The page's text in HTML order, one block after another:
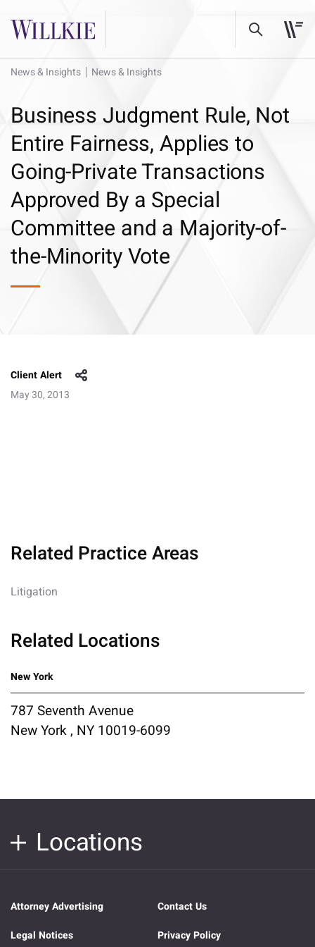
News & Insights News & Insights
Business Judgment Rule, Not
Entire Fairness, Applies to
Going-Private Transactions
Approved By a Special
Committee and a Majority-of-
the-Minority Vote
Client Alert
May 30, 2013
Related Practice Areas
Litigation
Related Locations
New York
787 Seventh Avenue
New York , NY 10019-6099
Locations
Attorney Advertising
Contact Us
Legal Notices
Privacy Policy